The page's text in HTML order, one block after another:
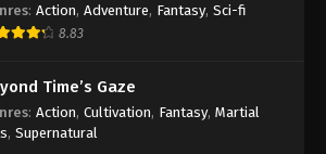
: Action, Adventure, Fantasy, Sci-fi
8.83
Time’s Gaze
: Action, Cultivation, Fantasy, Martial
, Supernatural